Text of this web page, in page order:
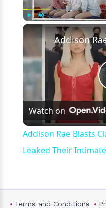
Unmute
Watch on
Addison Rae Blasts
Leaked Their
Terms and Conditions